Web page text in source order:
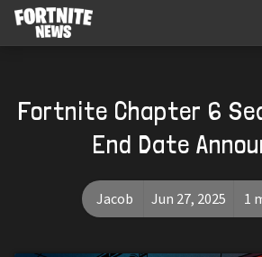
Fortnite Chapter 6
End Date
Jacob Jun 27, 2025 1